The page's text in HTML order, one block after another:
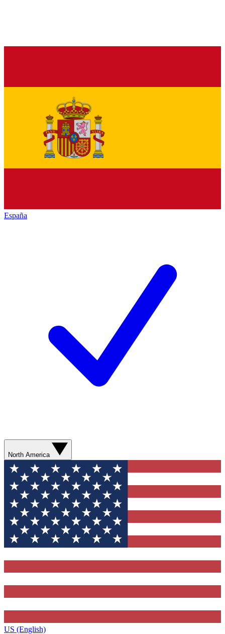
España
North America
US (English)